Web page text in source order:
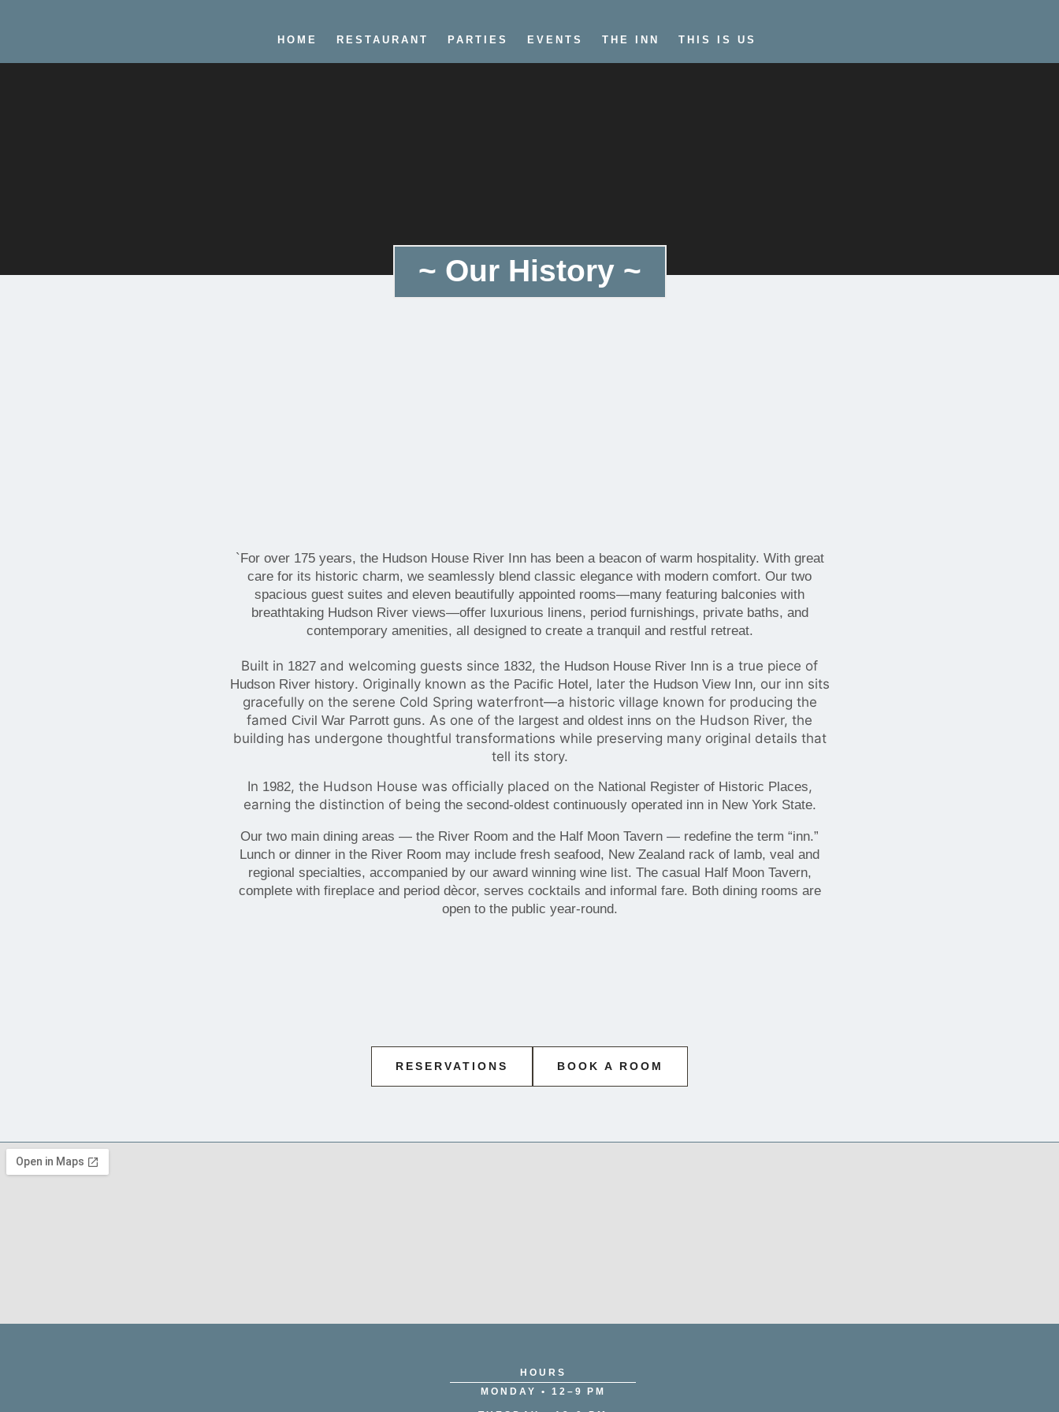
HOME RESTAURANT PARTIES EVENTS THE INN THIS IS US
~ Our History ~
`For over 175 years, the Hudson House River Inn has been a beacon of warm hospitality. With great
care for its historic charm, we seamlessly blend classic elegance with modern comfort. Our two
spacious guest suites and eleven beautifully appointed rooms—many featuring balconies with
breathtaking Hudson River views—offer luxurious linens, period furnishings, private baths, and
contemporary amenities, all designed to create a tranquil and restful retreat.
Built in 1827 and welcoming guests since 1832, the Hudson House River Inn is a true piece of
Hudson River history. Originally known as the Pacific Hotel, later the Hudson View Inn, our inn sits
gracefully on the serene Cold Spring waterfront—a historic village known for producing the
famed Civil War Parrott guns. As one of the largest and oldest inns on the Hudson River, the
building has undergone thoughtful transformations while preserving many original details that
tell its story.
In 1982, the Hudson House was officially placed on the National Register of Historic Places,
earning the distinction of being the second-oldest continuously operated inn in New York State.
Our two main dining areas — the River Room and the Half Moon Tavern — redefine the term “inn.”
Lunch or dinner in the River Room may include fresh seafood, New Zealand rack of lamb, veal and
regional specialties, accompanied by our award winning wine list. The casual Half Moon Tavern,
complete with fireplace and period dècor, serves cocktails and informal fare. Both dining rooms are
open to the public year-round.
RESERVATIONS BOOK A ROOM
HOURS
MONDAY • 12–9 PM